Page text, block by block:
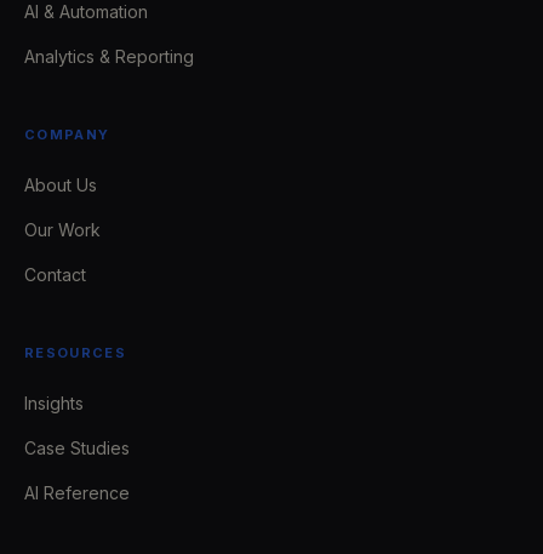
AI & Automation
Analytics & Reporting
COMPANY
About Us
Our Work
Contact
RESOURCES
Insights
Case Studies
AI Reference